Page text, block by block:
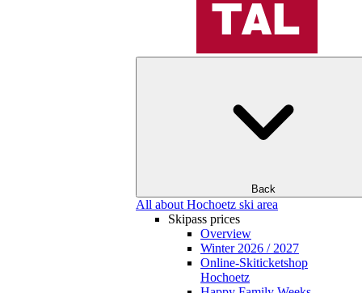
Back
All about Hochoetz ski area
Skipass prices
Overview
Winter 2026 / 2027
Online-Skiticketshop
Hochoetz